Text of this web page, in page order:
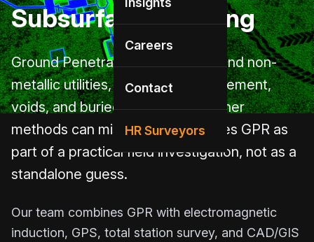
Careers
Contact
HR Surveyors
Subsurface Mapping
Ground Penetrating Radar helps find non-
metallic utilities, concrete reinforcement,
voids, and buried features that other
methods can miss. HR Utilities uses GPR as
part of a practical field investigation, not as a
standalone guess.
Our team combines GPR with electromagnetic
induction, GPS, total station survey, and CAD/GIS